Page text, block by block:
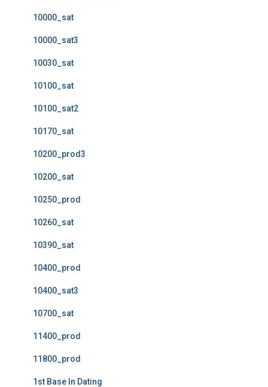
10000_sat
10000_sat3
10030_sat
10100_sat
10100_sat2
10170_sat
10200_prod3
10200_sat
10250_prod
10260_sat
10390_sat
10400_prod
10400_sat3
10700_sat
11400_prod
11800_prod
1st Base In Dating